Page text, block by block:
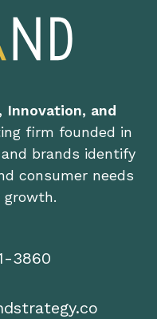
Innovation, and
firm founded in
brands identify
consumer needs
3860